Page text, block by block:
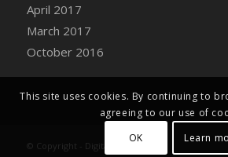
DFS Celebration Cake
DFS Chair Leg
April 2017
March 2017
October 2016
© Copyright - Digital Farm System
This site uses cookies. By continuing to
agreeing to our use of
OK
Learn